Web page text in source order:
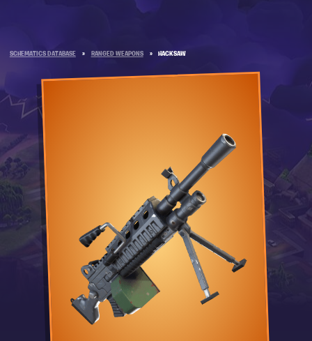
SCHEMATICS DATABASE » RANGED WEAPONS » HACKSAW